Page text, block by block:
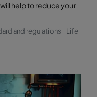
help to reduce your
and regulations
Life